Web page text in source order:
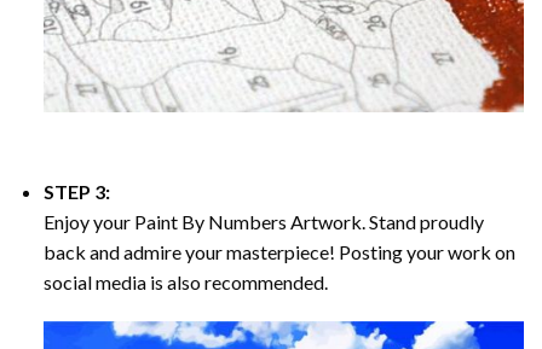
STEP 3:
Enjoy your Paint By Numbers Artwork. Stand proudly
back and admire your masterpiece! Posting your work on
social media is also recommended.